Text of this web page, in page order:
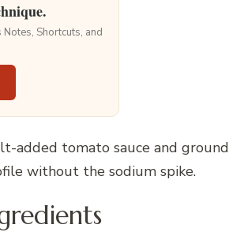
Shortcuts, and
added tomato sauce and ground
without the sodium spike.